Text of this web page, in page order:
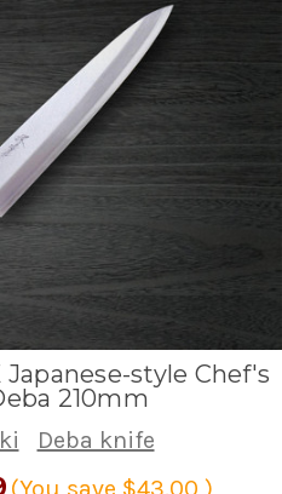
style Chef's
210mm
Deba knife